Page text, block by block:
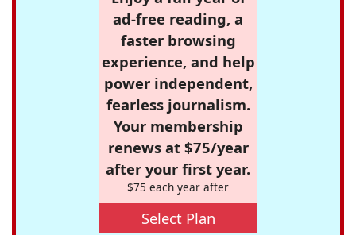
ad-free reading, a
faster browsing
experience, and help
power independent,
fearless journalism.
Your membership
renews at $75/year
after your first year.
$75 each year after
Select Plan